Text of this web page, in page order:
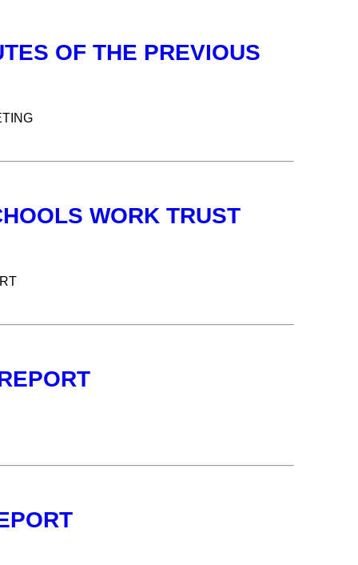
OF THE PREVIOUS
WORK TRUST